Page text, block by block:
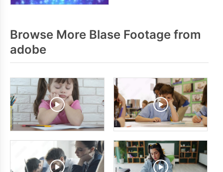
Browse More Blase Footage from
adobe